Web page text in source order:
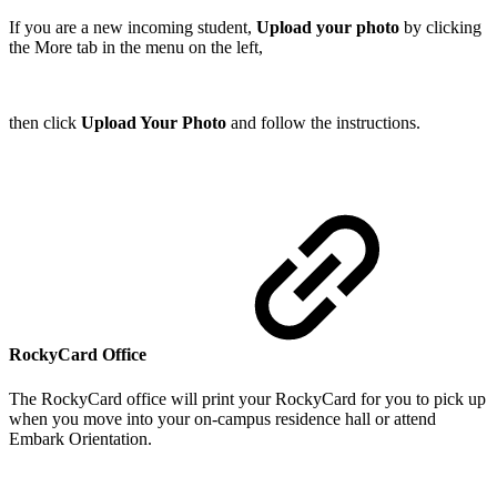
If you are a new incoming student, Upload your photo by clicking
the More tab in the menu on the left,
then click Upload Your Photo and follow the instructions.
RockyCard Office
The RockyCard office will print your RockyCard for you to pick up
when you move into your on-campus residence hall or attend
Embark Orientation.